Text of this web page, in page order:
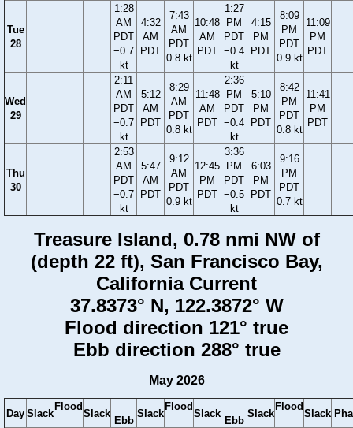
Tue
28
1:28
AM
PDT
−0.7
kt
4:32
AM
PDT
7:43
AM
PDT
0.8 kt
10:48
AM
PDT
1:27
PM
PDT
−0.4
kt
4:15
PM
PDT
8:09
PM
PDT
0.9 kt
11:09
PM
PDT
Wed
29
2:11
AM
PDT
−0.7
kt
5:12
AM
PDT
8:29
AM
PDT
0.8 kt
11:48
AM
PDT
2:36
PM
PDT
−0.4
kt
5:10
PM
PDT
8:42
PM
PDT
0.8 kt
11:41
PM
PDT
Thu
30
2:53
AM
PDT
−0.7
kt
5:47
AM
PDT
9:12
AM
PDT
0.9 kt
12:45
PM
PDT
3:36
PM
PDT
−0.5
kt
6:03
PM
PDT
9:16
PM
PDT
0.7 kt
Treasure Island, 0.78 nmi NW of
(depth 22 ft), San Francisco Bay,
California Current
37.8373° N, 122.3872° W
Flood direction 121° true
Ebb direction 288° true
May 2026
Day Slack
Flood
Slack
Ebb
Slack
Flood
Slack
Ebb
Slack
Flood
Slack